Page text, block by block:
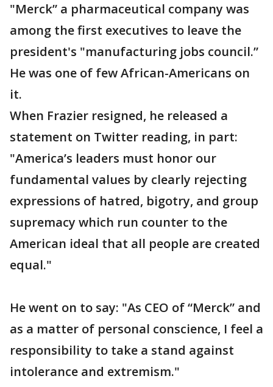
"Merck” a pharmaceutical company was
among the first executives to leave the
president's "manufacturing jobs council.”
He was one of few African-Americans on
it.
When Frazier resigned, he released a
statement on Twitter reading, in part:
"America’s leaders must honor our
fundamental values by clearly rejecting
expressions of hatred, bigotry, and group
supremacy which run counter to the
American ideal that all people are created
equal."
He went on to say: "As CEO of “Merck” and
as a matter of personal conscience, I feel a
responsibility to take a stand against
intolerance and extremism."